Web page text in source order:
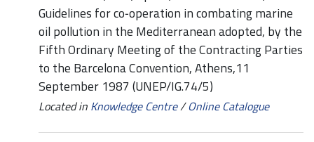
Guidelines for co‑operation in combating marine
oil pollution in the Mediterranean adopted, by the
Fifth Ordinary Meeting of the Contracting Parties
to the Barcelona Convention, Athens,11
September 1987 (UNEP/IG.74/5)
Located in Knowledge Centre/Online Catalogue